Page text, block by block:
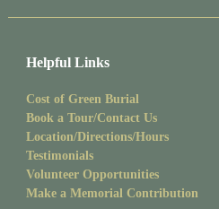
Helpful Links
Cost of Green Burial
Book a Tour/Contact Us
Location/Directions/Hours
Testimonials
Volunteer Opportunities
Make a Memorial Contribution